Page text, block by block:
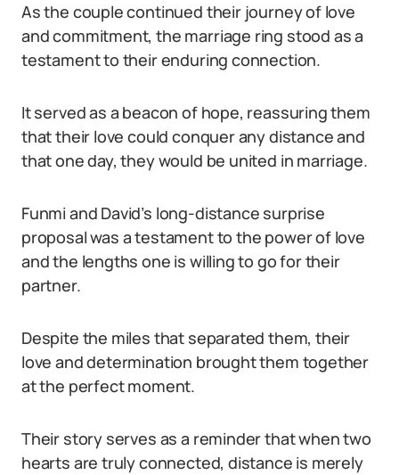
As the couple continued their journey of love
and commitment, the marriage ring stood as a
testament to their enduring connection.
It served as a beacon of hope, reassuring them
that their love could conquer any distance and
that one day, they would be united in marriage.
Funmi and David’s long-distance surprise
proposal was a testament to the power of love
and the lengths one is willing to go for their
partner.
Despite the miles that separated them, their
love and determination brought them together
at the perfect moment.
Their story serves as a reminder that when two
hearts are truly connected, distance is merely